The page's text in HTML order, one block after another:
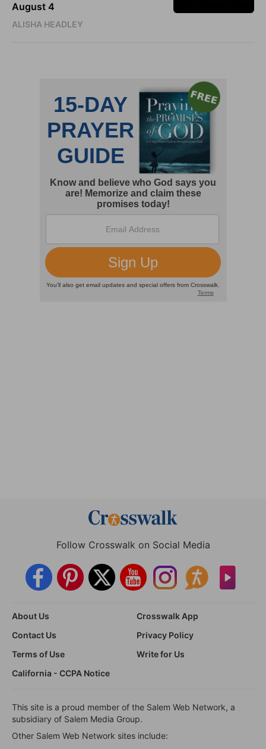
August 4
ALISHA HEADLEY
Follow Crosswalk on Social Media
About Us
Crosswalk App
Contact Us
Privacy Policy
Terms of Use
Write for Us
California - CCPA Notice
This site is a proud member of the Salem Web Network, a
subsidiary of Salem Media Group.
Other Salem Web Network sites include: